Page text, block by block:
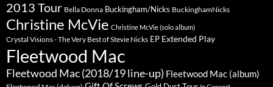
2013 Tour Bella Donna Buckingham/Nicks BuckinghamNicks
Christine McVie Christine McVie (solo album)
Crystal Visions - The Very Best of Stevie Nicks EP Extended Play
Fleetwood Mac
Fleetwood Mac (2018/19 line-up) Fleetwood Mac (album)